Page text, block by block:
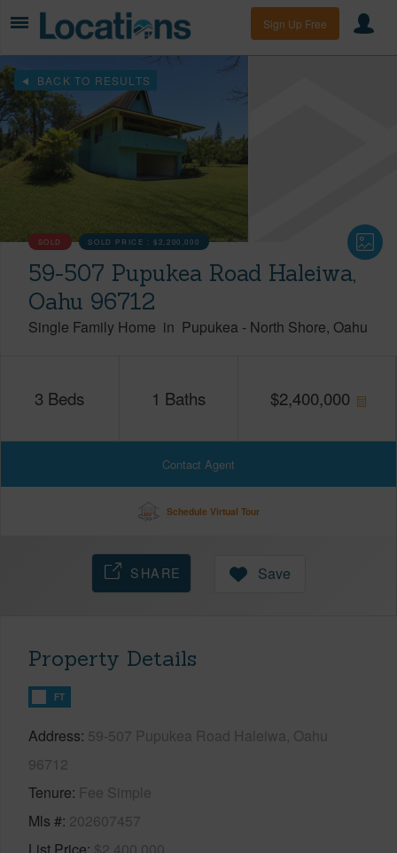
Sign Up Free
BACK TO RESULTS
SOLD SOLD PRICE :$2,200,000
59-507 Pupukea Road Haleiwa,
Oahu 96712
Single Family Home in Pupukea - North Shore Oahu
3 Beds 1 Baths $2,400,000
Contact Agent
Schedule Virtual Tour
SHARE Save
Property Details
FT
Address 59-507 Pupukea Road Haleiwa, Oahu
96712
Tenure Fee Simple
Mls # 202607457